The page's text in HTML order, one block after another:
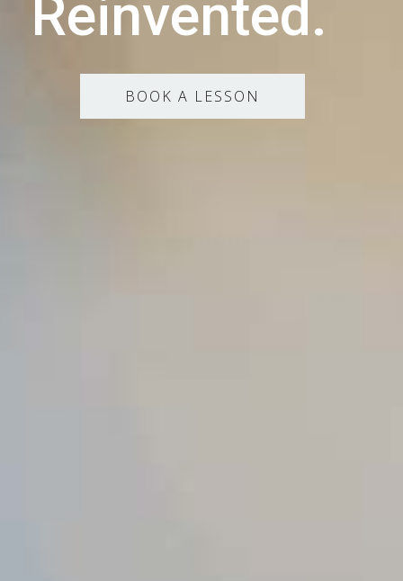
Reinvented.
BOOK A LESSON